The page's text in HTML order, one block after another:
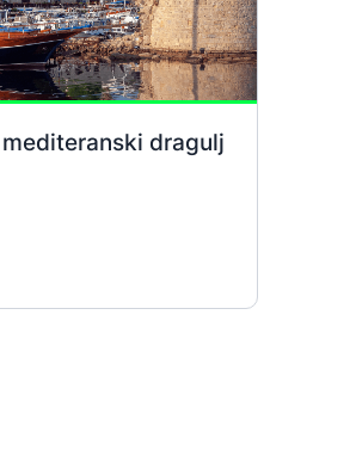
dragulj